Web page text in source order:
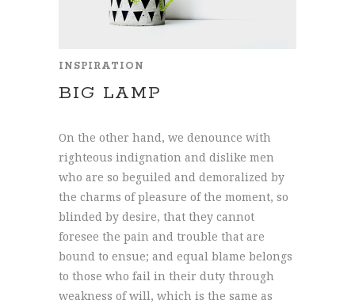
INSPIRATION
BIG LAMP
On the other hand, we denounce with
righteous indignation and dislike men
who are so beguiled and demoralized by
the charms of pleasure of the moment, so
blinded by desire, that they cannot
foresee the pain and trouble that are
bound to ensue; and equal blame belongs
to those who fail in their duty through
weakness of will, which is the same as